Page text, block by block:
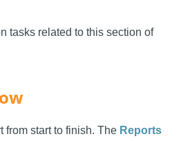
tasks related to this section of
from start to finish. The Reports